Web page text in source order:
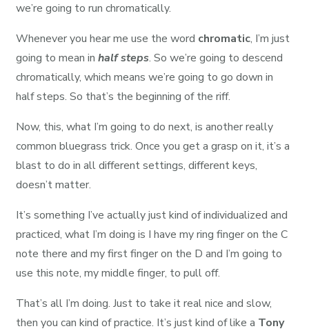
we’re going to run chromatically.
Whenever you hear me use the word chromatic, I’m just
going to mean inhalf steps. So we’re going to descend
chromatically, which means we’re going to go down in
half steps. So that’s the beginning of the riff.
Now, this, what I’m going to do next, is another really
common bluegrass trick. Once you get a grasp on it, it’s a
blast to do in all different settings, different keys,
doesn’t matter.
It’s something I’ve actually just kind of individualized and
practiced, what I’m doing is I have my ring finger on the C
note there and my first finger on the D and I’m going to
use this note, my middle finger, to pull off.
That’s all I’m doing. Just to take it real nice and slow,
then you can kind of practice. It’s just kind of like a Tony